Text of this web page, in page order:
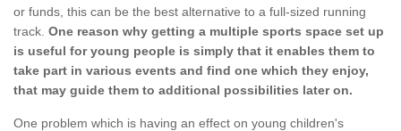
or funds, this can be the best alternative to a full-sized running
track. One reason why getting a multiple sports space set up
is useful for young people is simply that it enables them to
take part in various events and find one which they enjoy,
that may guide them to additional possibilities later on.
One problem which is having an effect on young children's